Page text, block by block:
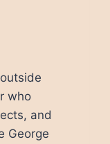
who
and
George